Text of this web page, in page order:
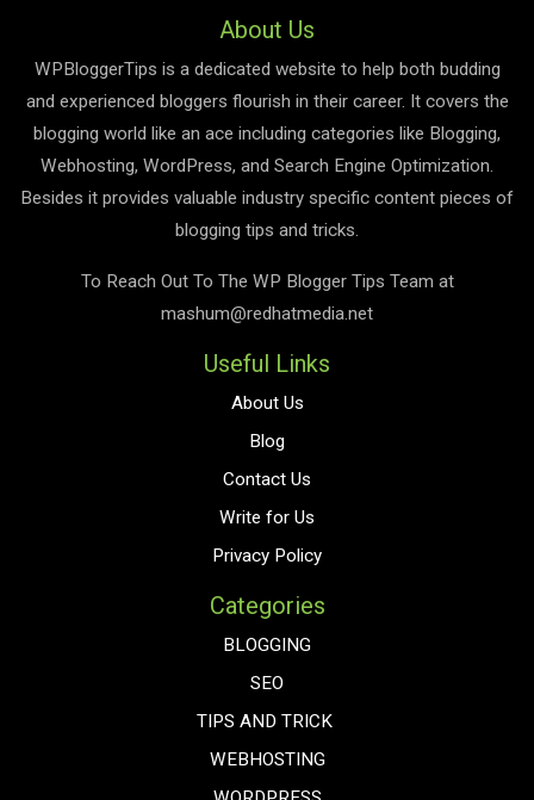
About Us
WPBloggerTips is a dedicated website to help both budding
and experienced bloggers flourish in their career. It covers the
blogging world like an ace including categories like Blogging,
Webhosting, WordPress, and Search Engine Optimization.
Besides it provides valuable industry specific content pieces of
blogging tips and tricks.
To Reach Out To The WP Blogger Tips Team at
mashum@redhatmedia.net
Useful Links
About Us
Blog
Contact Us
Write for Us
Privacy Policy
Categories
BLOGGING
SEO
TIPS AND TRICK
WEBHOSTING